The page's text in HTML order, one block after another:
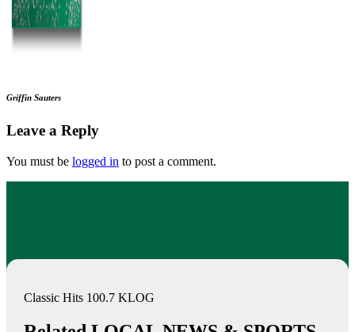
Griffin Sauters
Leave a Reply
You must be logged in to post a comment.
Classic Hits 100.7 KLOG